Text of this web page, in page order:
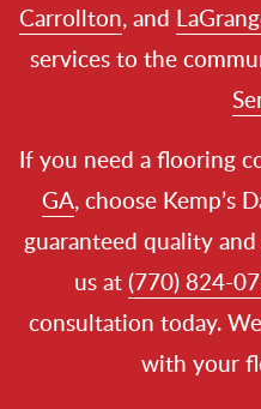
Carrollton, and
services to the
If you need a flooring
GA, choose Kemp’s
guaranteed quality
us at(770) 824-
consultation today.
with your